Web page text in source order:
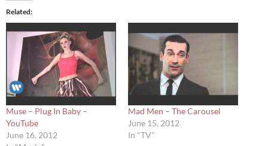
Related
Muse – Plug In Baby –
YouTube
June 16, 2012
Mad Men – The Carousel
June 15, 2012
In "TV"